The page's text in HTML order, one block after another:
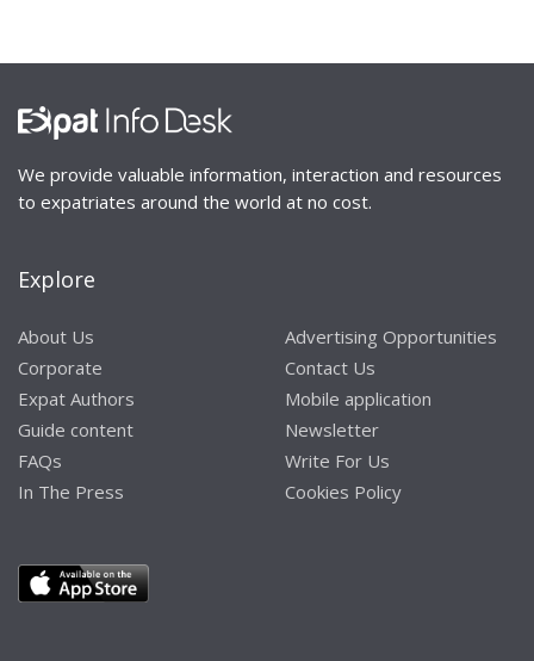
We provide valuable information, interaction and resources
to expatriates around the world at no cost.
Explore
About Us
Corporate
Expat Authors
Guide content
FAQs
In The Press
Advertising Opportunities
Contact Us
Mobile application
Newsletter
Write For Us
Cookies Policy